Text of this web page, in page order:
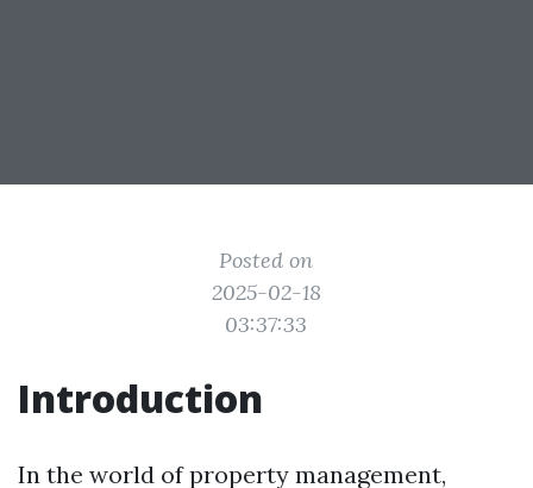
Posted on
2025-02-18
03:37:33
Introduction
In the world of property management,